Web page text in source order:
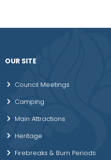
OUR SITE
Council Meetings
Camping
Main Attractions
Heritage
Firebreaks & Burn Periods